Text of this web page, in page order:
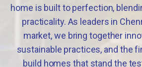
home is built to perfection,
practicality. As leaders in
market, we bring together
sustainable practices, and the
build homes that stand the